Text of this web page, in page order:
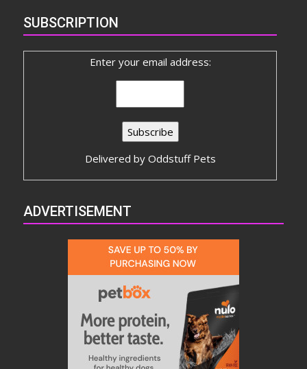
SUBSCRIPTION
Enter your email address:
Delivered by Oddstuff Pets
ADVERTISEMENT